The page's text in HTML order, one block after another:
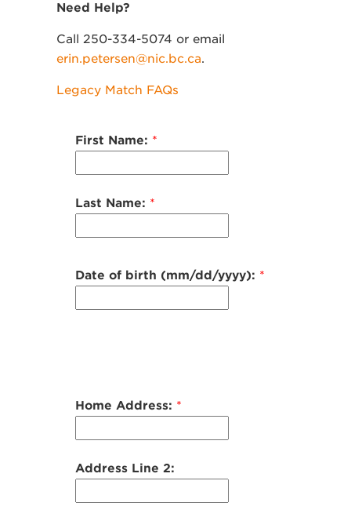
Need Help?
Call 250-334-5074 or email
erin.petersen@nic.bc.ca.
Legacy Match FAQs
First Name: *
Last Name: *
Date of birth (mm/dd/yyyy): *
Home Address: *
Address Line 2: